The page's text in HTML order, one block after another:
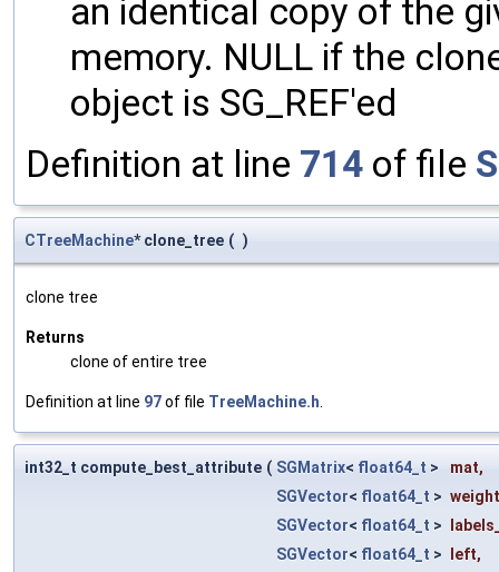
an identical copy of the
memory. NULL if the
object is SG_REF'ed
Definition at line 714 of file
CTreeMachine* clone_tree ( )
clone tree
Returns
clone of entire tree
Definition at line 97of file TreeMachine.h
int32_t compute_best_attribute ( SGMatrix< float64_t > mat,
SGVector< float64_t >
SGVector< float64_t >
SGVector< float64_t > left,